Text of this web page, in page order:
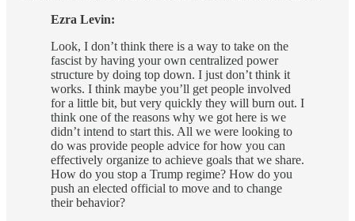
Ezra Levin:
Look, I don’t think there is a way to take on the
fascist by having your own centralized power
structure by doing top down. I just don’t think it
works. I think maybe you’ll get people involved
for a little bit, but very quickly they will burn out. I
think one of the reasons why we got here is we
didn’t intend to start this. All we were looking to
do was provide people advice for how you can
effectively organize to achieve goals that we share.
How do you stop a Trump regime? How do you
push an elected official to move and to change
their behavior?